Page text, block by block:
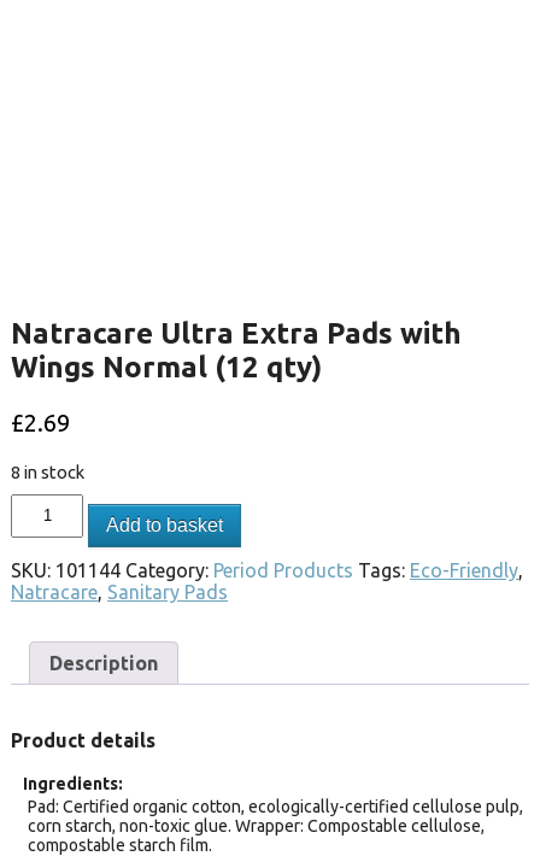
Natracare Ultra Extra Pads with
Wings Normal (12 qty)
£2.69
8 in stock
Add to basket
SKU: 101144 Category: Period Products Tags: Eco-Friendly,
Natracare, Sanitary Pads
Description
Product details
Ingredients
Pad: Certified organic cotton, ecologically-certified cellulose pulp,
corn starch, non-toxic glue. Wrapper: Compostable cellulose,
compostable starch film.